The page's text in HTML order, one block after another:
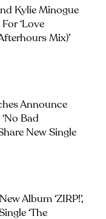
Kylie Minogue
‘Love
Mix)’
Announce
Bad
New Single
Album ‘ZIRP!’,
‘The